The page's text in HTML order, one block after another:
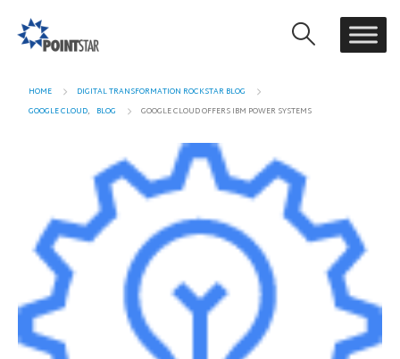
HOME
DIGITAL TRANSFORMATION ROCKSTAR BLOG
GOOGLE CLOUD, BLOG GOOGLE CLOUD OFFERS IBM POWER SYSTEMS